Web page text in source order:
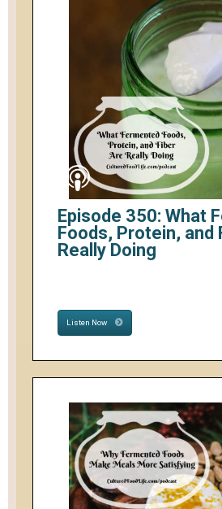
Episode 350: What
Foods, Protein, and
Really Doing
Listen Now